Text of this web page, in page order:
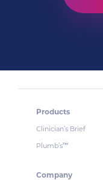
Products
Clinician’s Brief
Plumb’s™
Company